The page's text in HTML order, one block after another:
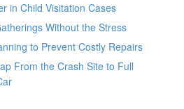
in Child Visitation Cases
Without the Stress
to Prevent Costly Repairs
From the Crash Site to Full